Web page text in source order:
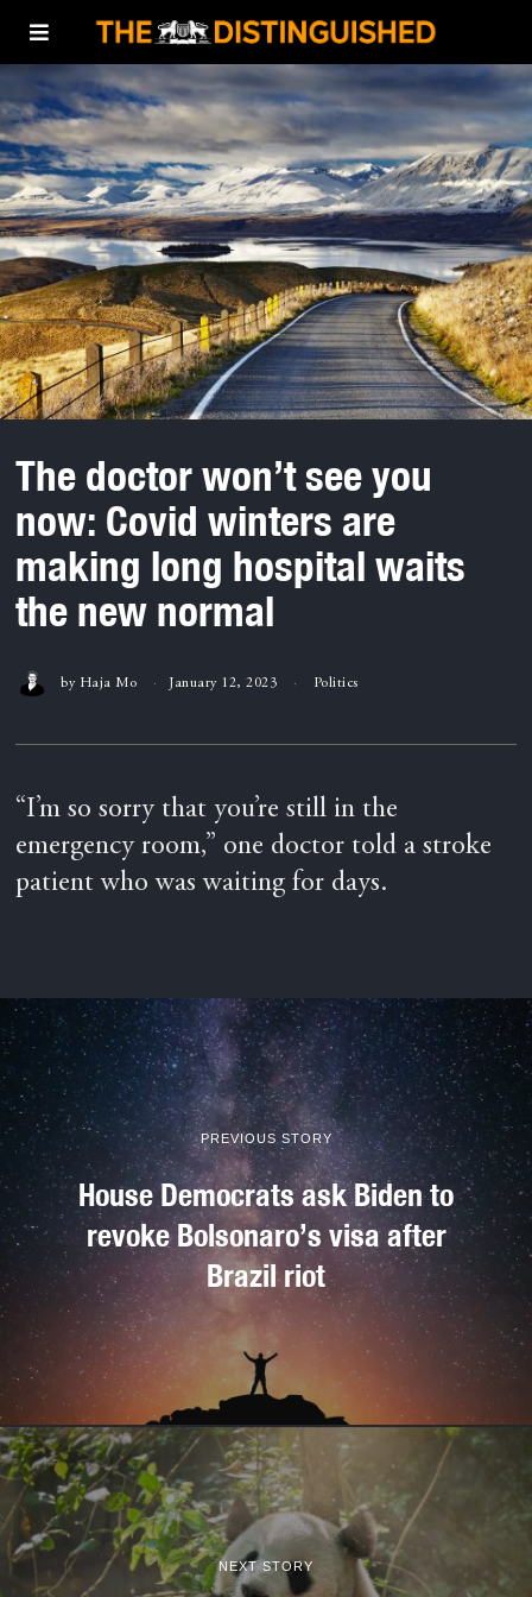
The doctor won’t see you
now: Covid winters are
making long hospital waits
the new normal
by Haja Mo January 12, 2023 Politics
“I’m so sorry that you’re still in the
emergency room,” one doctor told a stroke
patient who was waiting for days.
PREVIOUS STORY
House Democrats ask Biden to
revoke Bolsonaro’s visa after
Brazil riot
NEXT STORY